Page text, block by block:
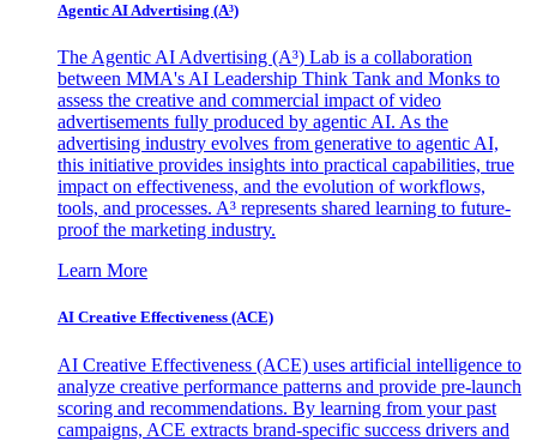
Agentic AI Advertising (A³)
The Agentic AI Advertising (A³) Lab is a collaboration
between MMA's AI Leadership Think Tank and Monks to
assess the creative and commercial impact of video
advertisements fully produced by agentic AI. As the
advertising industry evolves from generative to agentic AI,
this initiative provides insights into practical capabilities, true
impact on effectiveness, and the evolution of workflows,
tools, and processes. A³ represents shared learning to future-
proof the marketing industry.
Learn More
AI Creative Effectiveness (ACE)
AI Creative Effectiveness (ACE) uses artificial intelligence to
analyze creative performance patterns and provide pre-launch
scoring and recommendations. By learning from your past
campaigns, ACE extracts brand-specific success drivers and